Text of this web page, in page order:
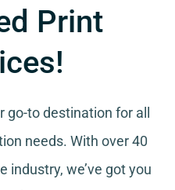
Print
to destination for all
needs. With over 40
industry, we’ve got you